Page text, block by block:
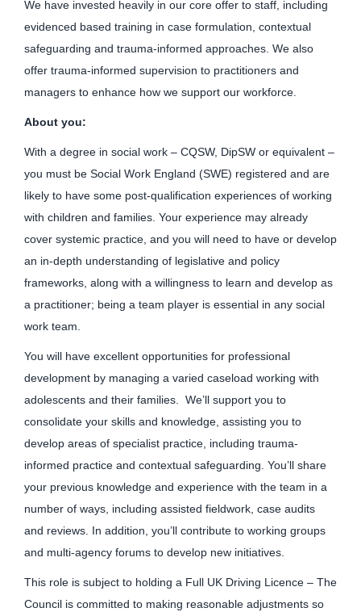
We have invested heavily in our core offer to staff, including
evidenced based training in case formulation, contextual
safeguarding and trauma-informed approaches. We also
offer trauma-informed supervision to practitioners and
managers to enhance how we support our workforce.
About you:
With a degree in social work – CQSW, DipSW or equivalent –
you must be Social Work England (SWE) registered and are
likely to have some post-qualification experiences of working
with children and families. Your experience may already
cover systemic practice, and you will need to have or develop
an in-depth understanding of legislative and policy
frameworks, along with a willingness to learn and develop as
a practitioner; being a team player is essential in any social
work team.
You will have excellent opportunities for professional
development by managing a varied caseload working with
adolescents and their families. We’ll support you to
consolidate your skills and knowledge, assisting you to
develop areas of specialist practice, including trauma-
informed practice and contextual safeguarding. You’ll share
your previous knowledge and experience with the team in a
number of ways, including assisted fieldwork, case audits
and reviews. In addition, you’ll contribute to working groups
and multi-agency forums to develop new initiatives.
This role is subject to holding a Full UK Driving Licence – The
Council is committed to making reasonable adjustments so